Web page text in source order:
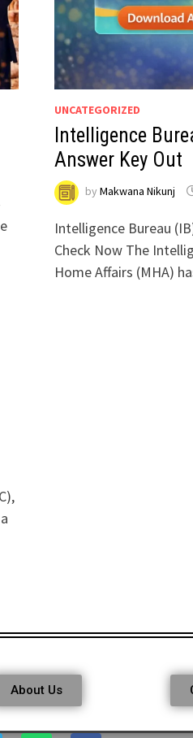
UNCATEGORIZED
Intelligence
Answer Key Out
by Makwana Nikunj
Intelligence Bureau
Check Now The
Home Affairs (MHA)
About Us